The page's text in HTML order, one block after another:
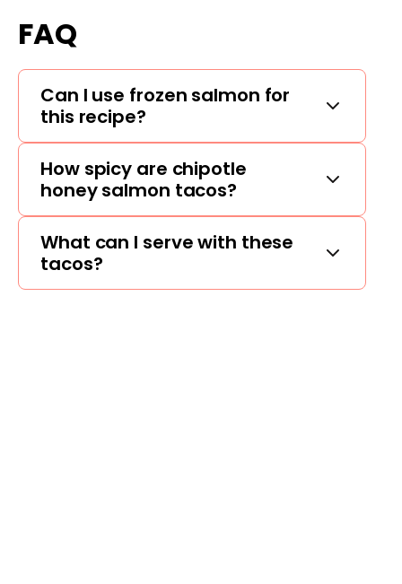
FAQ
Can I use frozen salmon for
this recipe?
How spicy are chipotle
honey salmon tacos?
What can I serve with these
tacos?